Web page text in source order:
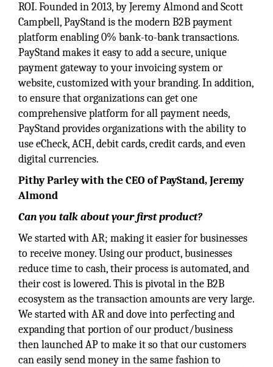
ROI. Founded in 2013, by Jeremy Almond and Scott
Campbell, PayStand is the modern B2B payment
platform enabling 0% bank-to-bank transactions.
PayStand makes it easy to add a secure, unique
payment gateway to your invoicing system or
website, customized with your branding. In addition,
to ensure that organizations can get one
comprehensive platform for all payment needs,
PayStand provides organizations with the ability to
use eCheck, ACH, debit cards, credit cards, and even
digital currencies.
Pithy Parley with the CEO of PayStand, Jeremy
Almond
Can you talk about your first product?
We started with AR; making it easier for businesses
to receive money. Using our product, businesses
reduce time to cash, their process is automated, and
their cost is lowered. This is pivotal in the B2B
ecosystem as the transaction amounts are very large.
We started with AR and dove into perfecting and
expanding that portion of our product/business
then launched AP to make it so that our customers
can easily send money in the same fashion to